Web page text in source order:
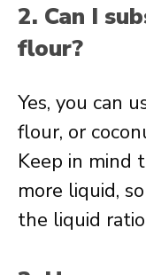
2. Can I
flour?
Yes, you can
flour, or
Keep in mind
more liquid,
the liquid